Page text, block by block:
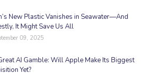
New Plastic Vanishes in Seawater—And
It Might Save Us All
09, 2025
AI Gamble: Will Apple Make Its Biggest
Yet?